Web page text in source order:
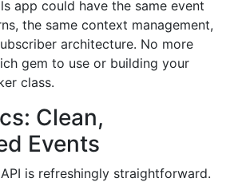
app could have the same event
the same context management,
architecture. No more
gem to use or building your
class.
Clean,
Events
is refreshingly straightforward.